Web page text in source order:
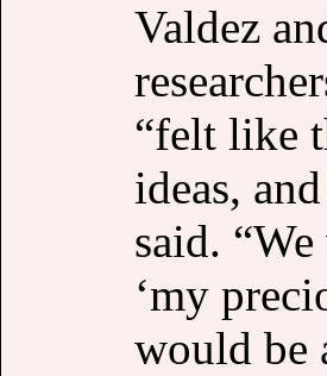
Valdez
“felt like
ideas,
said.
‘my
would be